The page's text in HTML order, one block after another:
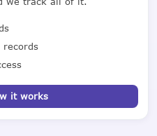
records
it works